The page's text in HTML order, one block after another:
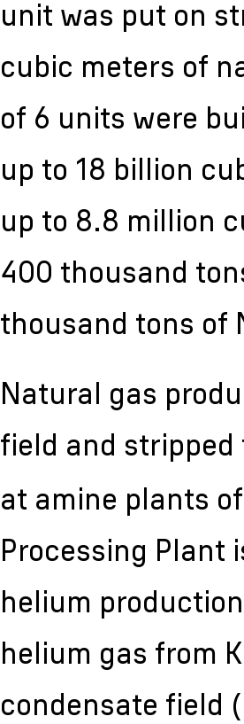
unit was put on
cubic meters of
of 6 units were
up to 18 billion
up to 8.8 million
400 thousand
thousand tons of
Natural gas
field and stripped
at amine plants
Processing Plant
helium
helium gas from
condensate field